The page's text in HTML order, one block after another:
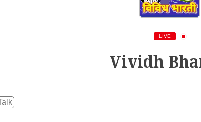
LIVE
Vividh